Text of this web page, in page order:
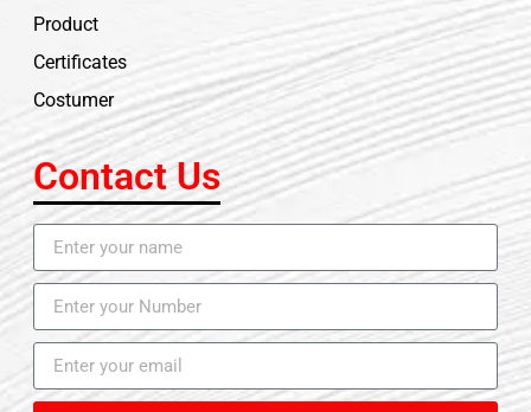
Product
Certificates
Costumer
Contact Us